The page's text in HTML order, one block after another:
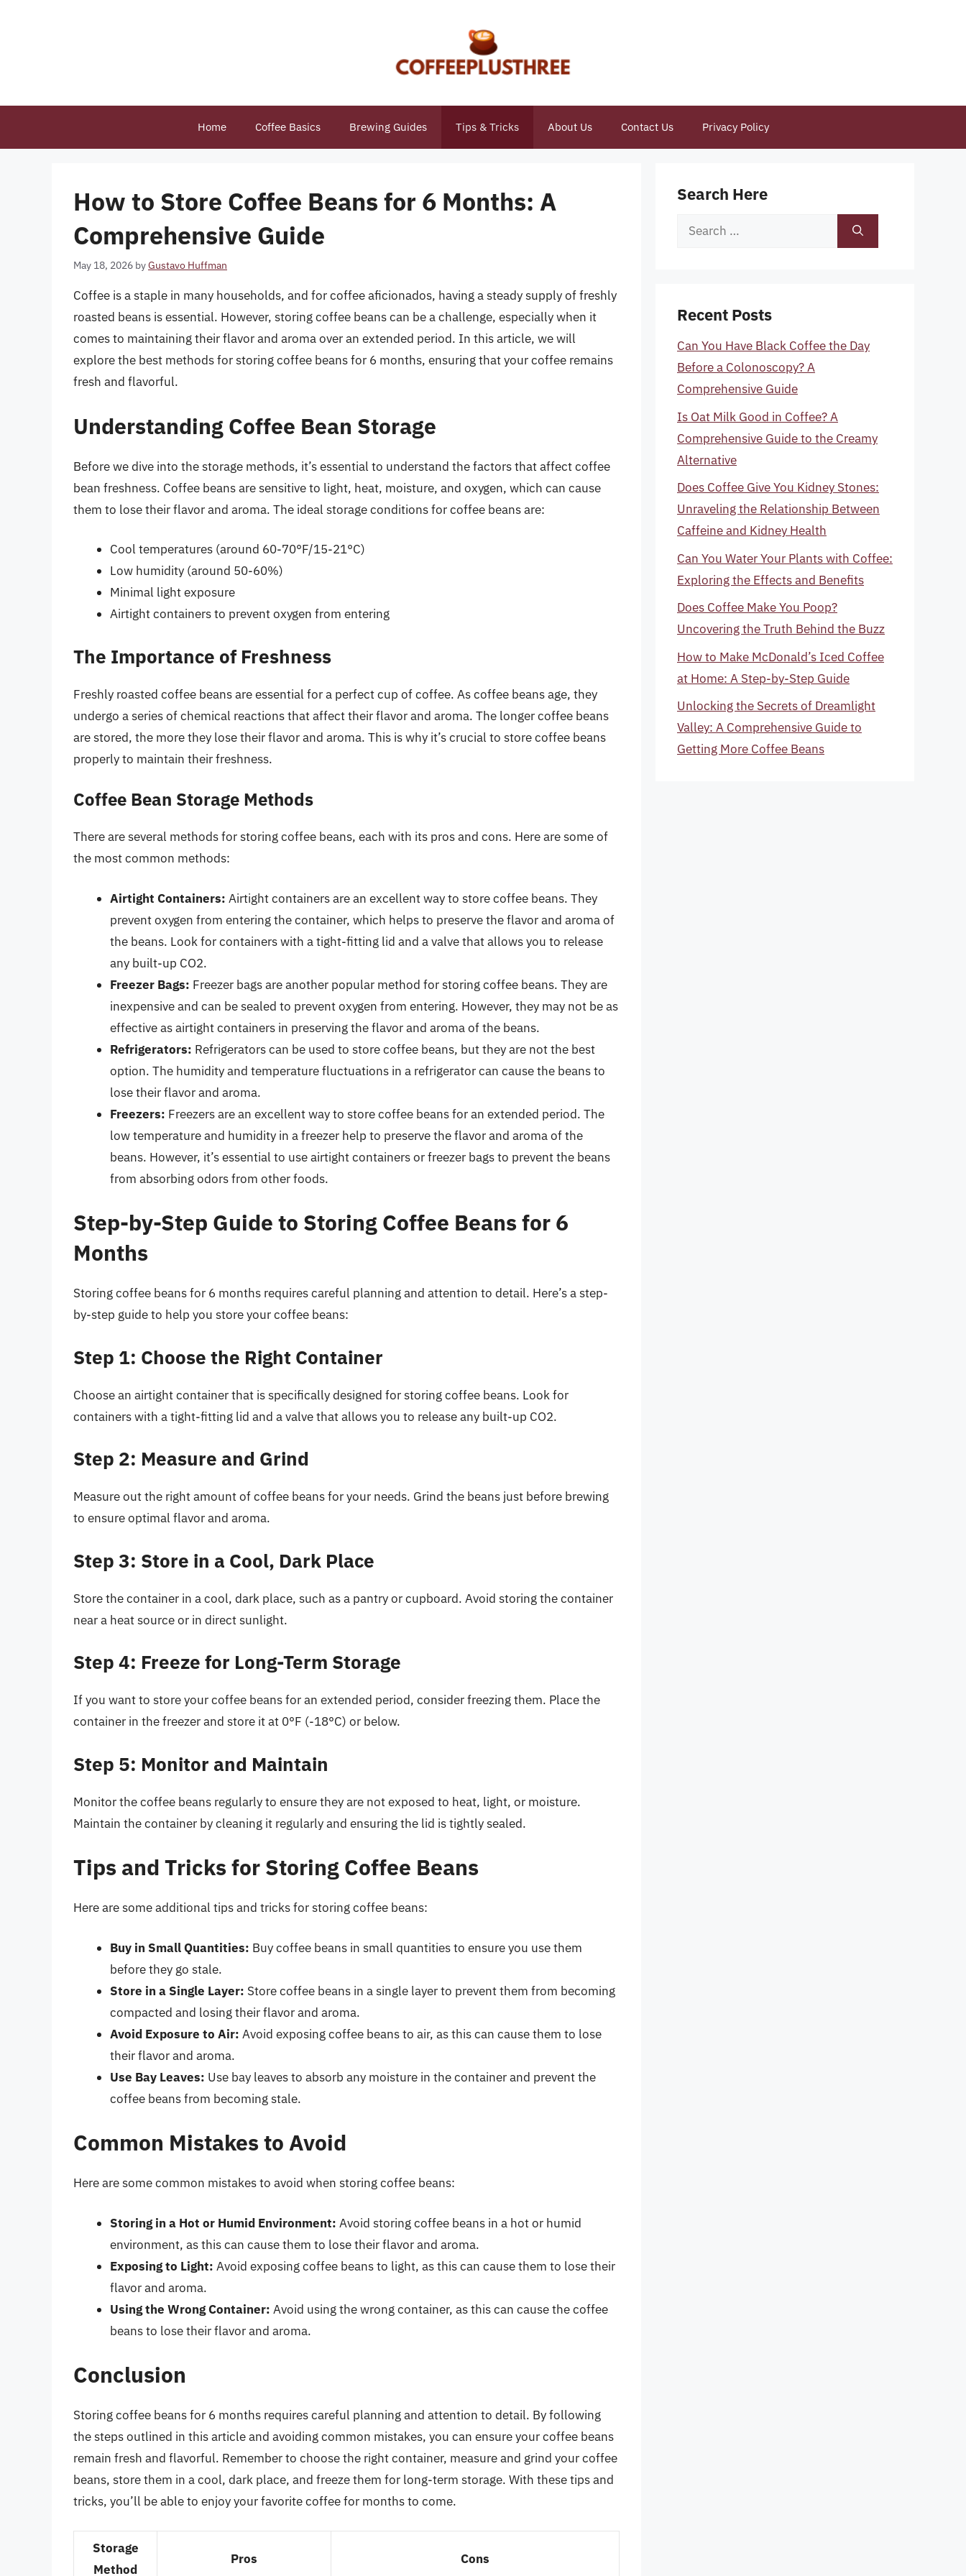
Home Coffee Basics Brewing Guides Tips & Tricks About Us Contact Us Privacy Policy
How to Store Coffee Beans for 6 Months: A
Comprehensive Guide
May 18, 2026 byGustavo Huffman
Coffee is a staple in many households, and for coffee aficionados, having a steady supply of freshly
roasted beans is essential. However, storing coffee beans can be a challenge, especially when it
comes to maintaining their flavor and aroma over an extended period. In this article, we will
explore the best methods for storing coffee beans for 6 months, ensuring that your coffee remains
fresh and flavorful.
Understanding Coffee Bean Storage
Before we dive into the storage methods, it’s essential to understand the factors that affect coffee
bean freshness. Coffee beans are sensitive to light, heat, moisture, and oxygen, which can cause
them to lose their flavor and aroma. The ideal storage conditions for coffee beans are:
Cool temperatures (around 60-70°F/15-21°C)
Low humidity (around 50-60%)
Minimal light exposure
Airtight containers to prevent oxygen from entering
The Importance of Freshness
Freshly roasted coffee beans are essential for a perfect cup of coffee. As coffee beans age, they
undergo a series of chemical reactions that affect their flavor and aroma. The longer coffee beans
are stored, the more they lose their flavor and aroma. This is why it’s crucial to store coffee beans
properly to maintain their freshness.
Coffee Bean Storage Methods
There are several methods for storing coffee beans, each with its pros and cons. Here are some of
the most common methods:
Airtight Containers: Airtight containers are an excellent way to store coffee beans. They
prevent oxygen from entering the container, which helps to preserve the flavor and aroma of
the beans. Look for containers with a tight-fitting lid and a valve that allows you to release
any built-up CO2.
Freezer Bags: Freezer bags are another popular method for storing coffee beans. They are
inexpensive and can be sealed to prevent oxygen from entering. However, they may not be as
effective as airtight containers in preserving the flavor and aroma of the beans.
Refrigerators: Refrigerators can be used to store coffee beans, but they are not the best
option. The humidity and temperature fluctuations in a refrigerator can cause the beans to
lose their flavor and aroma.
Freezers: Freezers are an excellent way to store coffee beans for an extended period. The
low temperature and humidity in a freezer help to preserve the flavor and aroma of the
beans. However, it’s essential to use airtight containers or freezer bags to prevent the beans
from absorbing odors from other foods.
Step-by-Step Guide to Storing Coffee Beans for 6
Months
Storing coffee beans for 6 months requires careful planning and attention to detail. Here’s a step-
by-step guide to help you store your coffee beans:
Step 1: Choose the Right Container
Choose an airtight container that is specifically designed for storing coffee beans. Look for
containers with a tight-fitting lid and a valve that allows you to release any built-up CO2.
Step 2: Measure and Grind
Measure out the right amount of coffee beans for your needs. Grind the beans just before brewing
to ensure optimal flavor and aroma.
Step 3: Store in a Cool, Dark Place
Store the container in a cool, dark place, such as a pantry or cupboard. Avoid storing the container
near a heat source or in direct sunlight.
Step 4: Freeze for Long-Term Storage
If you want to store your coffee beans for an extended period, consider freezing them. Place the
container in the freezer and store it at 0°F (-18°C) or below.
Step 5: Monitor and Maintain
Monitor the coffee beans regularly to ensure they are not exposed to heat, light, or moisture.
Maintain the container by cleaning it regularly and ensuring the lid is tightly sealed.
Tips and Tricks for Storing Coffee Beans
Here are some additional tips and tricks for storing coffee beans:
Buy in Small Quantities: Buy coffee beans in small quantities to ensure you use them
before they go stale.
Store in a Single Layer: Store coffee beans in a single layer to prevent them from becoming
compacted and losing their flavor and aroma.
Avoid Exposure to Air: Avoid exposing coffee beans to air, as this can cause them to lose
their flavor and aroma.
Use Bay Leaves: Use bay leaves to absorb any moisture in the container and prevent the
coffee beans from becoming stale.
Common Mistakes to Avoid
Here are some common mistakes to avoid when storing coffee beans:
Storing in a Hot or Humid Environment: Avoid storing coffee beans in a hot or humid
environment, as this can cause them to lose their flavor and aroma.
Exposing to Light: Avoid exposing coffee beans to light, as this can cause them to lose their
flavor and aroma.
Using the Wrong Container: Avoid using the wrong container, as this can cause the coffee
beans to lose their flavor and aroma.
Conclusion
Storing coffee beans for 6 months requires careful planning and attention to detail. By following
the steps outlined in this article and avoiding common mistakes, you can ensure your coffee beans
remain fresh and flavorful. Remember to choose the right container, measure and grind your coffee
beans, store them in a cool, dark place, and freeze them for long-term storage. With these tips and
tricks, you’ll be able to enjoy your favorite coffee for months to come.
Storage
Method
Pros Cons
Search Here
Search
Recent Posts
Can You Have Black Coffee the Day
Before a Colonoscopy? A
Comprehensive Guide
Is Oat Milk Good in Coffee? A
Comprehensive Guide to the Creamy
Alternative
Does Coffee Give You Kidney Stones:
Unraveling the Relationship Between
Caffeine and Kidney Health
Can You Water Your Plants with Coffee:
Exploring the Effects and Benefits
Does Coffee Make You Poop?
Uncovering the Truth Behind the Buzz
How to Make McDonald’s Iced Coffee
at Home: A Step-by-Step Guide
Unlocking the Secrets of Dreamlight
Valley: A Comprehensive Guide to
Getting More Coffee Beans